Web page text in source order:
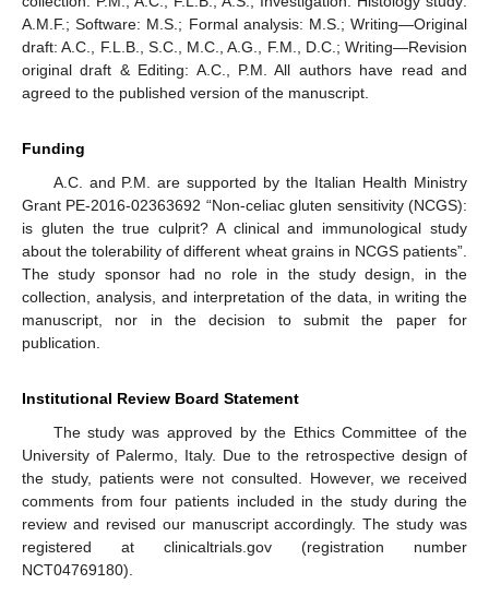
A.M.F.; Software: M.S.; Formal analysis: M.S.; Writing—Original
draft: A.C., F.L.B., S.C., M.C., A.G., F.M., D.C.; Writing—Revision
original draft & Editing: A.C., P.M. All authors have read and
agreed to the published version of the manuscript.
Funding
A.C. and P.M. are supported by the Italian Health Ministry
Grant PE-2016-02363692 “Non-celiac gluten sensitivity (NCGS):
is gluten the true culprit? A clinical and immunological study
about the tolerability of different wheat grains in NCGS patients”.
The study sponsor had no role in the study design, in the
collection, analysis, and interpretation of the data, in writing the
manuscript, nor in the decision to submit the paper for
publication.
Institutional Review Board Statement
The study was approved by the Ethics Committee of the
University of Palermo, Italy. Due to the retrospective design of
the study, patients were not consulted. However, we received
comments from four patients included in the study during the
review and revised our manuscript accordingly. The study was
registered at clinicaltrials.gov (registration number
NCT04769180).